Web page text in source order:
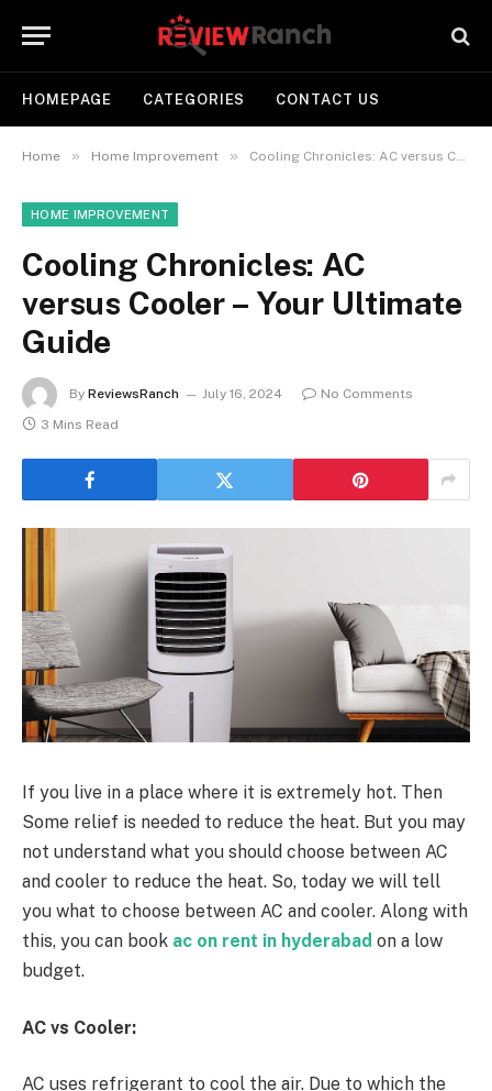
HOMEPAGE CATEGORIES CONTACT US
Home » Home Improvement » Cooling Chronicles: AC versus Cooler – Your Ultimate Guide
HOME IMPROVEMENT
Cooling Chronicles: AC
versus Cooler – Your Ultimate
Guide
By ReviewsRanch July 16, 2024
No Comments
3 Mins Read
If you live in a place where it is extremely hot. Then
Some relief is needed to reduce the heat. But you may
not understand what you should choose between AC
and cooler to reduce the heat. So, today we will tell
you what to choose between AC and cooler. Along with
this, you can book ac on rent in hyderabad on a low
budget.
AC vs Cooler:
AC uses refrigerant to cool the air. Due to which the